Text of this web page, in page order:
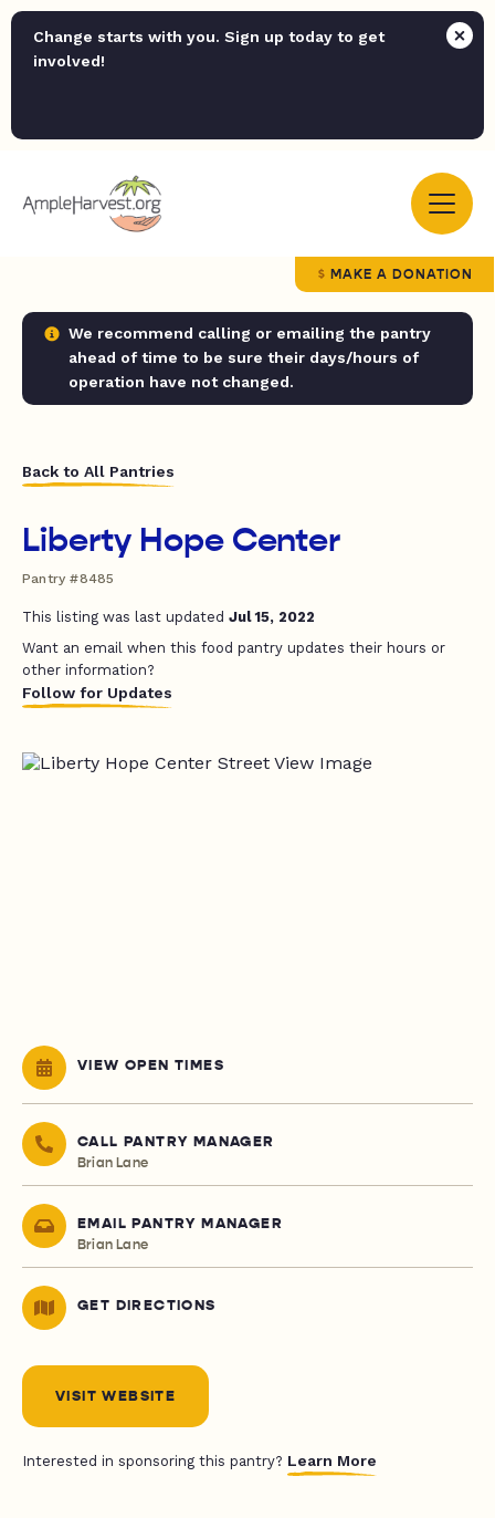
Change starts with you. Sign up today to get
involved!
MAKE A DONATION
We recommend calling or emailing the pantry
ahead of time to be sure their days/hours of
operation have not changed.
Back to All Pantries
Liberty Hope Center
Pantry #8485
This listing was last updated Jul 15, 2022
Want an email when this food pantry updates their hours or
other information?
Follow for Updates
VIEW OPEN TIMES
CALL PANTRY MANAGER
Brian Lane
EMAIL PANTRY MANAGER
Brian Lane
GET DIRECTIONS
VISIT WEBSITE
Interested in sponsoring this pantry? Learn More